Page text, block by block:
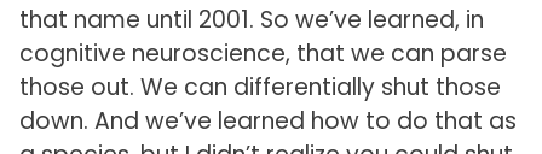
that name until 2001. So we’ve learned, in
cognitive neuroscience, that we can parse
those out. We can differentially shut those
down. And we’ve learned how to do that as